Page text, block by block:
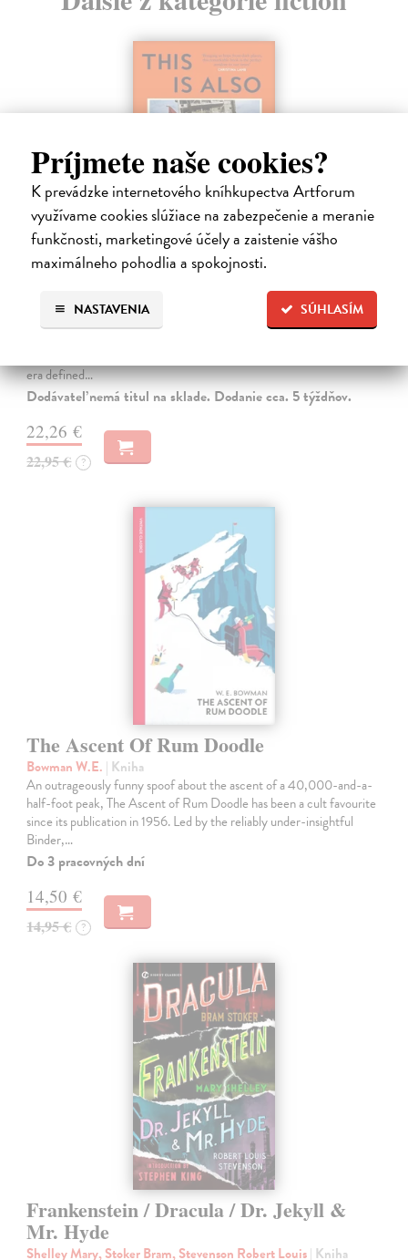
Príjmete naše cookies?
K prevádzke internetového kníhkupectva Artforum
využívame cookies slúžiace na zabezpečenie a meranie
funkčnosti, marketingové účely a zaistenie vášho
maximálneho pohodlia a spokojnosti.
SÚHLASÍM
NASTAVENIA
This is Also a Love Story
Hayden Sally| Kniha
From the Orwell Prize-winning author of My Fourth Time, We
era defined…
Dodávateľ nemá titul na sklade. Dodanie cca. 5 týždňov.
22,26 €
22,95 € ?
The Ascent Of Rum Doodle
Bowman W.E. | Kniha
An outrageously funny spoof about the ascent of a 40,000-and-a-
half-foot peak, The Ascent of Rum Doodle has been a cult favourite
since its publication in 1956. Led by the reliably under-insightful
Binder,…
Do 3 pracovných dní
14,50 €
14,95 € ?
Frankenstein / Dracula / Dr. Jekyll &
Mr. Hyde
Shelley Mary, Stoker Bram, Stevenson Robert Louis| Kniha